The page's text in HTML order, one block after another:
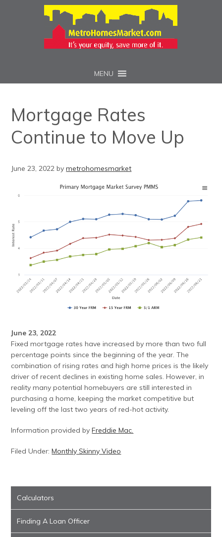
MENU
Mortgage Rates
Continue to Move Up
June 23, 2022 bymetrohomesmarket
June 23, 2022
Fixed mortgage rates have increased by more than two full
percentage points since the beginning of the year. The
combination of rising rates and high home prices is the likely
driver of recent declines in existing home sales. However, in
reality many potential homebuyers are still interested in
purchasing a home, keeping the market competitive but
leveling off the last two years of red-hot activity.
Information provided byFreddie Mac.
Filed Under:Monthly Skinny Video
Calculators
Finding A Loan Officer